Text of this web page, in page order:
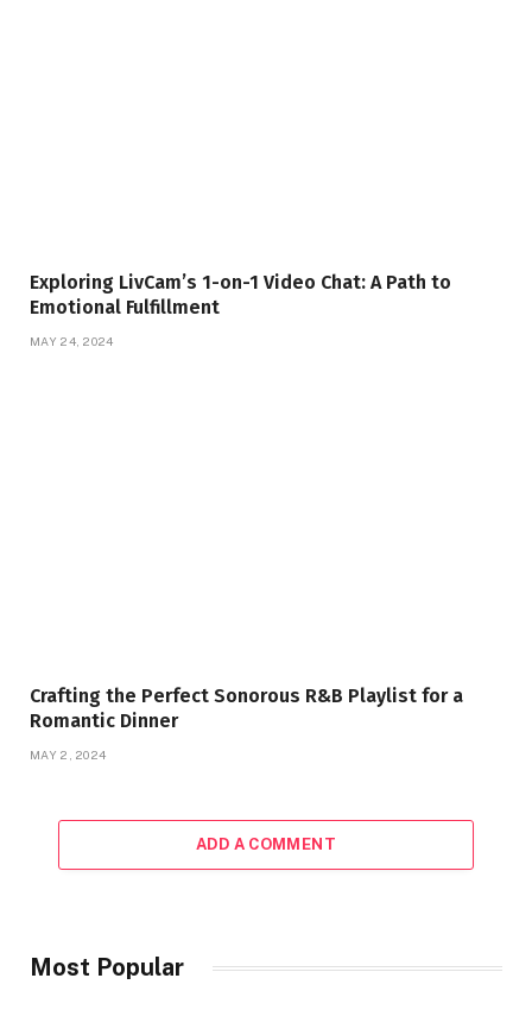
Exploring LivCam’s 1-on-1 Video Chat: A Path to
Emotional Fulfillment
MAY 24, 2024
Crafting the Perfect Sonorous R&B Playlist for a
Romantic Dinner
MAY 2, 2024
ADD A COMMENT
Most Popular